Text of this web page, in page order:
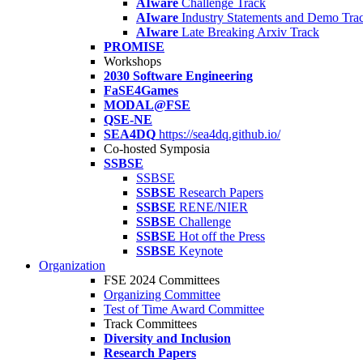
AIware Challenge Track
AIware Industry Statements and Demo
AIware Late Breaking Arxiv Track
PROMISE
Workshops
2030 Software Engineering
FaSE4Games
MODAL@FSE
QSE-NE
SEA4DQ https://sea4dq.github.io/
Co-hosted Symposia
SSBSE
SSBSE
SSBSE Research Papers
SSBSE RENE/NIER
SSBSE Challenge
SSBSE Hot off the Press
SSBSE Keynote
Organization
FSE 2024 Committees
Organizing Committee
Test of Time Award Committee
Track Committees
Diversity and Inclusion
Research Papers